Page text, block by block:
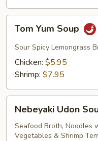
Yum
Soup
Tom Yum Soup
Sour Spicy Lemongrass
Chicken: $5.95
Shrimp: $7.95
Udon
Soup
Nebeyaki Udon
Seafood Broth, Noodles
Vegetables & Shrimp